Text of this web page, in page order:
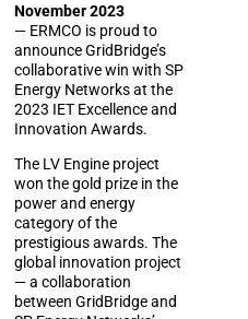
November 2023
— ERMCO is proud to
announce GridBridge’s
collaborative win with SP
Energy Networks at the
2023 IET Excellence and
Innovation Awards.
The LV Engine project
won the gold prize in the
power and energy
category of the
prestigious awards. The
global innovation project
— a collaboration
between GridBridge and